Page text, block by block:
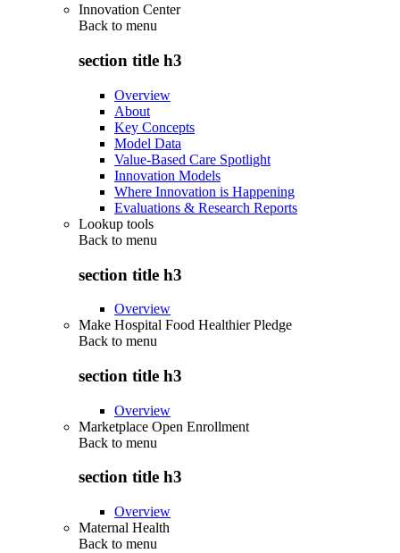
Innovation Center
Back to menu
section title h3
Overview
About
Key Concepts
Model Data
Value-Based Care Spotlight
Innovation Models
Where Innovation is Happening
Evaluations & Research Reports
Lookup tools
Back to menu
section title h3
Overview
Make Hospital Food Healthier Pledge
Back to menu
section title h3
Overview
Marketplace Open Enrollment
Back to menu
section title h3
Overview
Maternal Health
Back to menu